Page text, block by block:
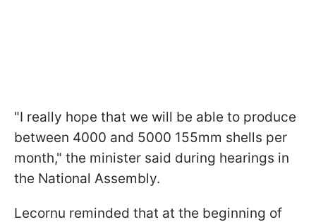
"I really hope that we will be able to produce
between 4000 and 5000 155mm shells per
month," the minister said during hearings in
the National Assembly.
Lecornu reminded that at the beginning of